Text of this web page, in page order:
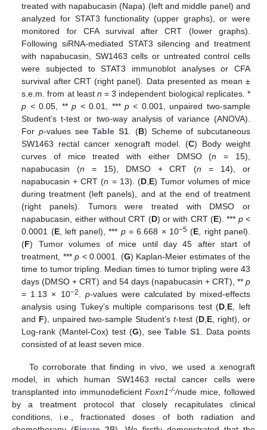
treated with napabucasin (Napa) (left and middle panel) and
analyzed for STAT3 functionality (upper graphs), or were
monitored for CFA survival after CRT (lower graphs).
Following siRNA-mediated STAT3 silencing and treatment
with napabucasin, SW1463 cells or untreated control cells
were subjected to STAT3 immunoblot analyses or CFA
survival after CRT (right panel). Data presented as mean ±
s.e.m. from at least n = 3 independent biological replicates. *
p < 0.05, **p < 0.01, *** p < 0.001, unpaired two-sample
Student’s t-test or two-way analysis of variance (ANOVA).
Forp-values seeTable S1. (B) Scheme of subcutaneous
SW1463 rectal cancer xenograft model. (C) Body weight
curves of mice treated with either DMSO (n = 15),
napabucasin (n = 15), DMSO + CRT (n = 14), or
napabucasin + CRT (n = 13). (D,E) Tumor volumes of mice
during treatment (left panels), and at the end of treatment
(right panels). Tumors were treated with DMSO or
napabucasin, either without CRT (D) or with CRT (E). *** p<
0.0001 (E, left panel), *** p= 6.668 × 10−5(E, right panel).
(F) Tumor volumes of mice until day 45 after start of
treatment, ***p < 0.0001. (G) Kaplan-Meier estimates of the
time to tumor tripling. Median times to tumor tripling were 43
days (DMSO + CRT) and 54 days (napabucasin + CRT), ** p
= 1.13 × 10−2. p-values were calculated by mixed-effects
analysis using Tukey’s multiple comparisons test (D,E, left
and F), unpaired two-sample Student’st-test (D,E, right), or
Log-rank (Mantel-Cox) test (G), seeTable S1. Data points
consisted of at least seven mice.
To corroborate that finding in vivo, we used a xenograft
model, in which human SW1463 rectal cancer cells were
transplanted into immunodeficientFoxn1-/-/nude mice, followed
by a treatment protocol that closely recapitulates clinical
conditions, i.e., fractionated doses of both radiation and